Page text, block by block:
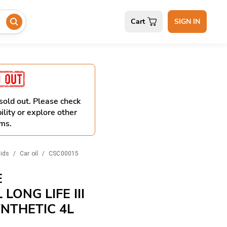
Cart SIGN IN
out. Please check
or explore other
/ Car oil / CSC00015
LONG LIFE III
4L